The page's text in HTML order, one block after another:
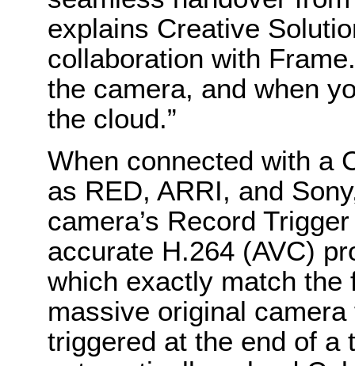
explains Creative
collaboration with
the camera, and when
the cloud.”
When connected with a
as RED, ARRI, and
camera’s Record
accurate H.264 (AVC)
which exactly match the
massive original
triggered at the end of a